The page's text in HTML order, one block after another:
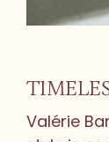
Valérie